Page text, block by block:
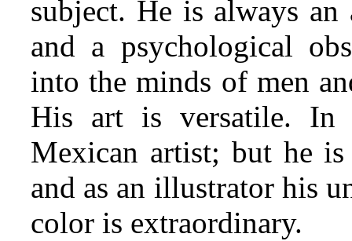
subject. He is always an
and a psychological
into the minds of men
His art is versatile. In
Mexican artist; but he
and as an illustrator his
color is extraordinary.